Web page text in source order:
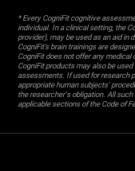
* Every CogniFit cognitive
individual. In a clinical setting, the
provider), may be used as an aid in
CogniFit’s brain trainings are
CogniFit does not offer any
CogniFit products may also be
assessments. If used for research
appropriate human subjects'
the researcher's obligation. All
applicable sections of the Code of